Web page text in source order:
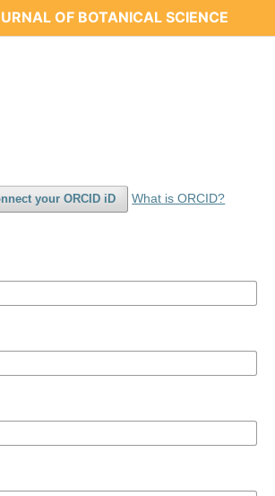
OF BOTANICAL SCIENCE
your ORCID iD What is ORCID?